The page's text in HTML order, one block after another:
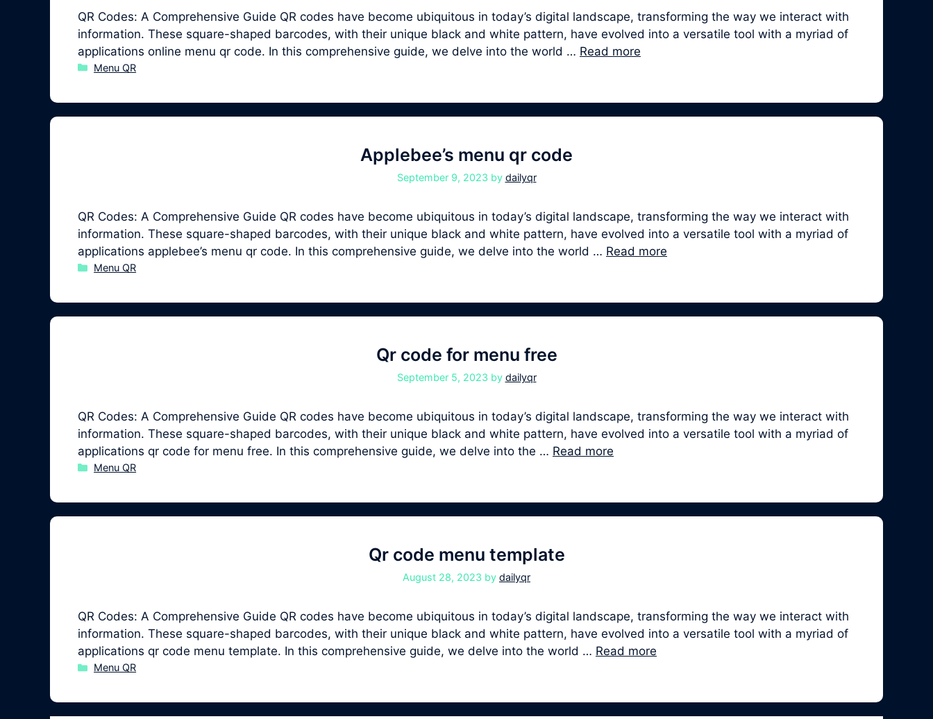
QR Codes: A Comprehensive Guide QR codes have become ubiquitous in today’s digital landscape, transforming the way we interact with
information. These square-shaped barcodes, with their unique black and white pattern, have evolved into a versatile tool with a myriad of
applications online menu qr code. In this comprehensive guide, we delve into the world … Read more
Categories
Menu QR
Applebee’s menu qr code
September 9, 2023 by dailyqr
QR Codes: A Comprehensive Guide QR codes have become ubiquitous in today’s digital landscape, transforming the way we interact with
information. These square-shaped barcodes, with their unique black and white pattern, have evolved into a versatile tool with a myriad of
applications applebee’s menu qr code. In this comprehensive guide, we delve into the world … Read more
Categories
Menu QR
Qr code for menu free
September 5, 2023 by dailyqr
QR Codes: A Comprehensive Guide QR codes have become ubiquitous in today’s digital landscape, transforming the way we interact with
information. These square-shaped barcodes, with their unique black and white pattern, have evolved into a versatile tool with a myriad of
applications qr code for menu free. In this comprehensive guide, we delve into the … Read more
Categories
Menu QR
Qr code menu template
August 28, 2023 by dailyqr
QR Codes: A Comprehensive Guide QR codes have become ubiquitous in today’s digital landscape, transforming the way we interact with
information. These square-shaped barcodes, with their unique black and white pattern, have evolved into a versatile tool with a myriad of
applications qr code menu template. In this comprehensive guide, we delve into the world … Read more
Categories
Menu QR